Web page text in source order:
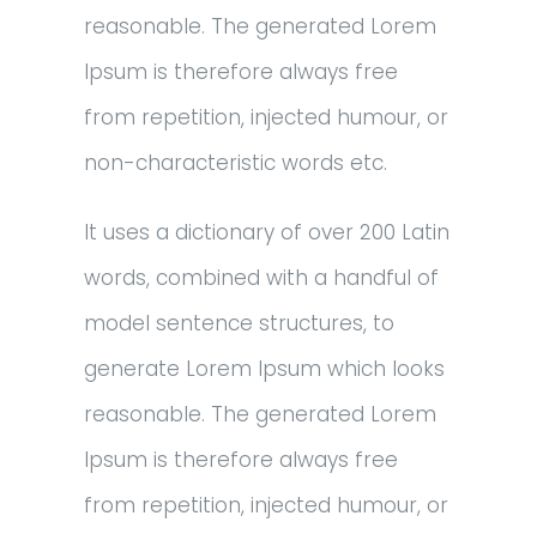
reasonable. The generated Lorem
Ipsum is therefore always free
from repetition, injected humour, or
non-characteristic words etc.
It uses a dictionary of over 200 Latin
words, combined with a handful of
model sentence structures, to
generate Lorem Ipsum which looks
reasonable. The generated Lorem
Ipsum is therefore always free
from repetition, injected humour, or